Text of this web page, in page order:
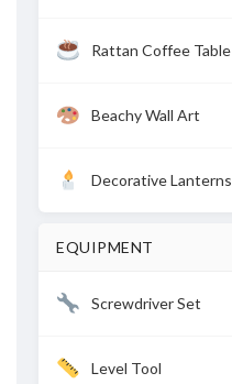
Rattan Coffee Table
Beachy Wall Art
Decorative Lanterns
EQUIPMENT
Screwdriver Set
Level Tool